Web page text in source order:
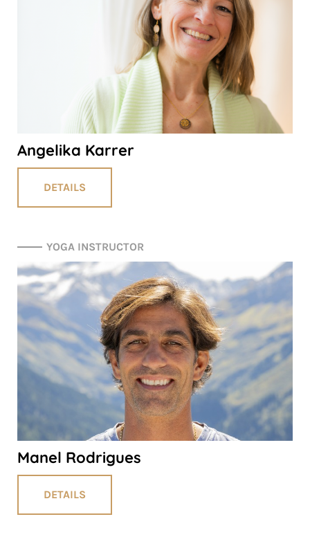
Angelika Karrer
DETAILS
YOGA INSTRUCTOR
Manel Rodrigues
DETAILS